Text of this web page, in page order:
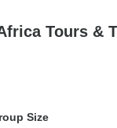
Tours &
Size